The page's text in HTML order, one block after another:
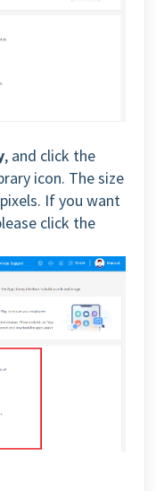
, and click the
icon. The size
If you want
click the